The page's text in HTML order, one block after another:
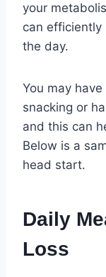
your
can efficiently
the day.
You may
snacking or
and this can
Below is a
head start.
Daily
Loss